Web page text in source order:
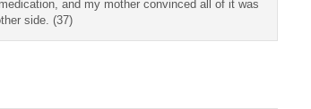
and my mother convinced all of it was
side. (37)